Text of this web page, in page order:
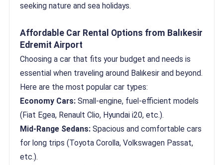
seeking nature and sea holidays.
Affordable Car Rental Options from Balıkesir
Edremit Airport
Choosing a car that fits your budget and needs is
essential when traveling around Balıkesir and beyond.
Here are the most popular car types:
Economy Cars:Small-engine, fuel-efficient models
(Fiat Egea, Renault Clio, Hyundai i20, etc.).
Mid-Range Sedans:Spacious and comfortable cars
for long trips (Toyota Corolla, Volkswagen Passat,
etc.).